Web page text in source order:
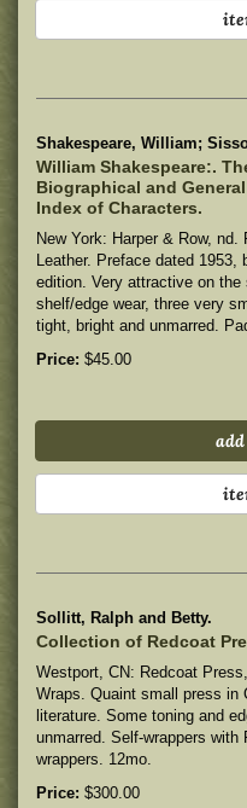
Shakespeare, William;
William Shakespeare:.
Biographical and
Index of Characters.
New York: Harper & Row,
Leather. Preface dated 1953,
edition. Very attractive on the
shelf/edge wear, three very
tight, bright and unmarred.
Price: $45.00
Sollitt, Ralph and Betty.
Collection of Redcoat
Westport, CN: Redcoat
Wraps. Quaint small press in
literature. Some toning and
unmarred. Self-wrappers
wrappers. 12mo.
Price: $300.00